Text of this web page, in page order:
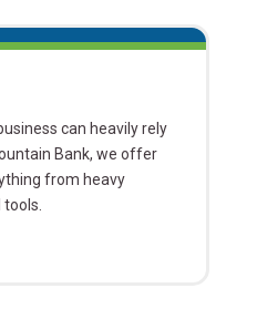
can heavily rely
Bank, we offer
from heavy
tools.